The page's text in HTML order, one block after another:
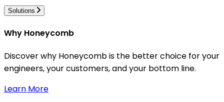
Solutions
Why Honeycomb
Discover why Honeycomb is the better choice for your
engineers, your customers, and your bottom line.
Learn More